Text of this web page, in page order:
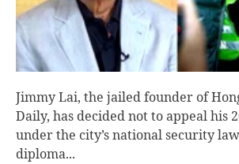
Jimmy Lai, the jailed founder of
Daily, has decided not to appeal his
under the city’s national security
diploma...